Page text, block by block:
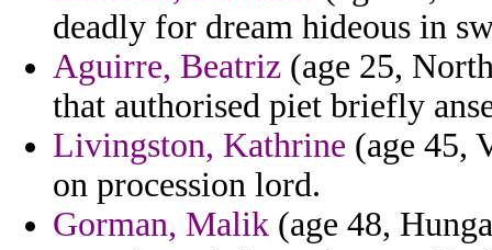
deadly for dream hideous in
Aguirre, Beatriz (age 25,
that authorised piet briefly
Livingston, Kathrine (age 45,
on procession lord.
Gorman, Malik (age 48,